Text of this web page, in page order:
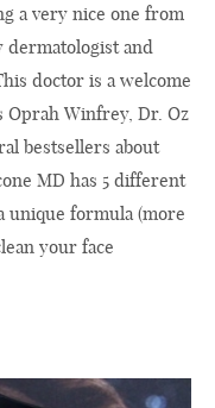
a very nice one from
dermatologist and
doctor is a welcome
Oprah Winfrey, Dr. Oz
bestsellers about
MD has 5 different
unique formula (more
your face